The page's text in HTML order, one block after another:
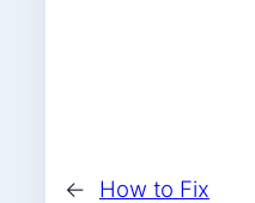
←
How to Fix